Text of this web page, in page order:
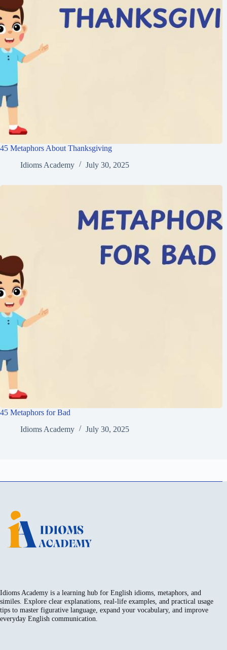
45 Metaphors About Thanksgiving
Idioms Academy
July 30, 2025
45 Metaphors for Bad
Idioms Academy
July 30, 2025
Idioms Academy is a learning hub for English idioms, metaphors, and
similes. Explore clear explanations, real-life examples, and practical usage
tips to master figurative language, expand your vocabulary, and improve
everyday English communication.